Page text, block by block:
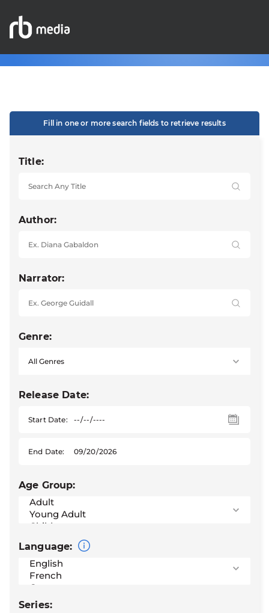
Fill in one or more search fields to retrieve results
Title:
Author:
Narrator:
Genre:
Release Date:
Start Date:
End Date:
Age Group:
Language:
Series: